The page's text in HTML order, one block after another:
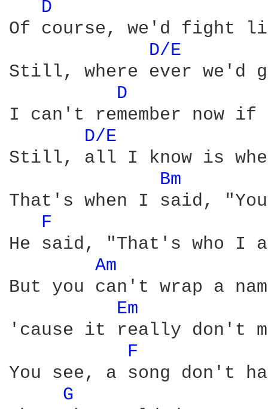
D
Of course, we'd fight
D/E
Still, where ever we'd
D
I can't remember now
D/E
Still, all I know is
Bm
That's when I said,
F
He said, "That's who I
Am
But you can't wrap a
Em
'cause it really don't
F
You see, a song don't
G